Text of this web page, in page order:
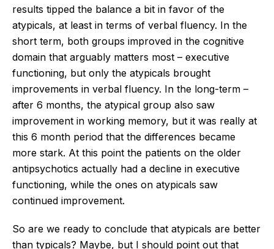
results tipped the balance a bit in favor of the
atypicals, at least in terms of verbal fluency. In the
short term, both groups improved in the cognitive
domain that arguably matters most – executive
functioning, but only the atypicals brought
improvements in verbal fluency. In the long-term –
after 6 months, the atypical group also saw
improvement in working memory, but it was really at
this 6 month period that the differences became
more stark. At this point the patients on the older
antipsychotics actually had a decline in executive
functioning, while the ones on atypicals saw
continued improvement.
So are we ready to conclude that atypicals are better
than typicals? Maybe, but I should point out that